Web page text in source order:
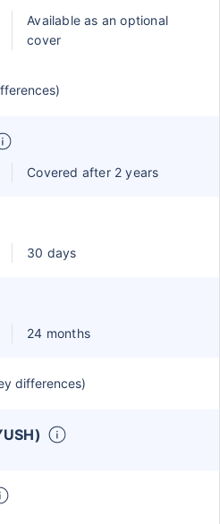
Available as an optional
cover
Covered after 2 years
30 days
24 months
differences)